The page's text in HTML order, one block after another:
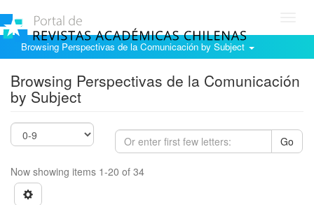
Browsing Perspectivas de la Comunicación by Subject
Browsing Perspectivas de la Comunicación
by Subject
Go
Now showing items 1-20 of 34